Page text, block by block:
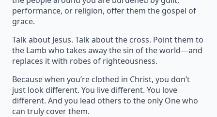
performance, or religion, offer them the gospel of
grace.
Talk about Jesus. Talk about the cross. Point them to
the Lamb who takes away the sin of the world—and
replaces it with robes of righteousness.
Because when you’re clothed in Christ, you don’t
just look different. You live different. You love
different. And you lead others to the only One who
can truly cover them.